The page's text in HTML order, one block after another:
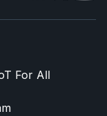
For All